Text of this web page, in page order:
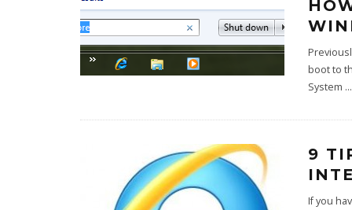
boot to
System ...
9
If you